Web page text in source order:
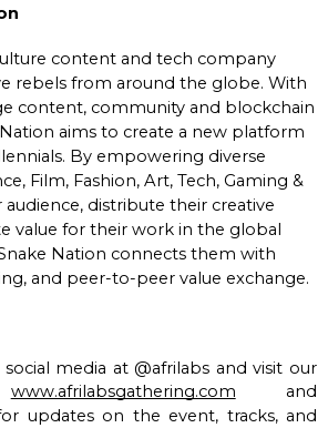
content and tech company
rebels from around the globe. With
content, community and blockchain
aims to create a new platform
By empowering diverse
Film, Fashion, Art, Tech, Gaming &
audience, distribute their creative
value for their work in the global
Nation connects them with
and peer-to-peer value exchange.
media at @afrilabs and visit our
www.afrilabsgathering.com
updates on the event, tracks, and